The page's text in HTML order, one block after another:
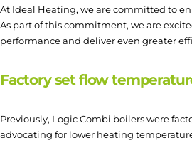
At Ideal Heating, we are committed to
As part of this commitment, we are
performance and deliver even greater
Factory set flow
Previously, Logic Combi boilers were
advocating for lower heating